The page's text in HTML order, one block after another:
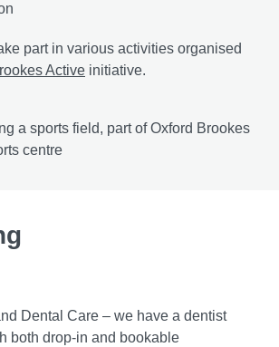
part in various activities organised
Active initiative.
Dental Care – we have a dentist
both drop-in and bookable